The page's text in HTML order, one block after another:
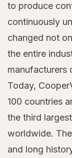
to produce
continuously
changed not
the entire
manufacturers
Today,
100 countries
the third
worldwide.
and long